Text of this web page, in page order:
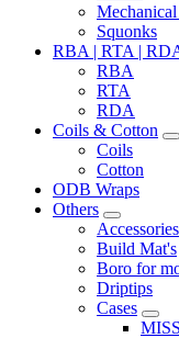
Squonks
RBA | RTA |
RBA
RTA
RDA
Coils & Cotton
Coils
Cotton
ODB Wraps
Others
Accessories
Build Mat's
Boro for
Driptips
Cases